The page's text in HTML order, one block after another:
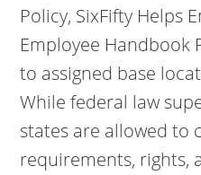
Policy, SixFifty Helps
Employee Handbook
to assigned base
While federal law
states are allowed to
requirements, rights,